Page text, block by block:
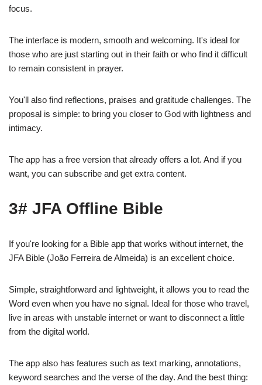
focus.
The interface is modern, smooth and welcoming. It's ideal for
those who are just starting out in their faith or who find it difficult
to remain consistent in prayer.
You'll also find reflections, praises and gratitude challenges. The
proposal is simple: to bring you closer to God with lightness and
intimacy.
The app has a free version that already offers a lot. And if you
want, you can subscribe and get extra content.
3# JFA Offline Bible
If you're looking for a Bible app that works without internet, the
JFA Bible (João Ferreira de Almeida) is an excellent choice.
Simple, straightforward and lightweight, it allows you to read the
Word even when you have no signal. Ideal for those who travel,
live in areas with unstable internet or want to disconnect a little
from the digital world.
The app also has features such as text marking, annotations,
keyword searches and the verse of the day. And the best thing: